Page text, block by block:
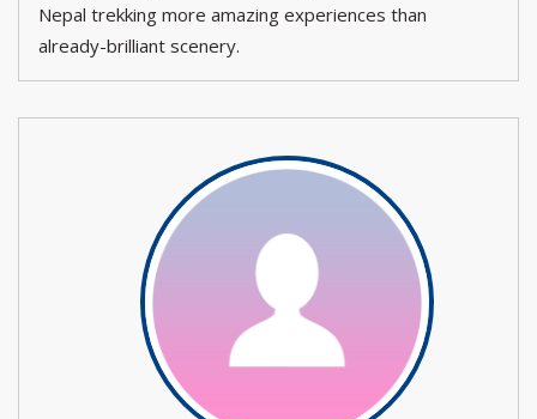
Nepal trekking more amazing experiences than
already-brilliant scenery.